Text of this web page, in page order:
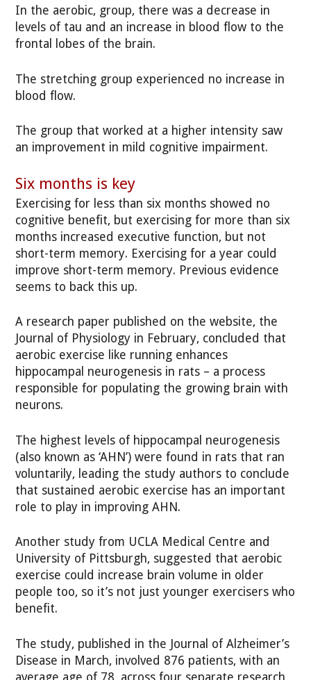
In the aerobic, group, there was a decrease in
levels of tau and an increase in blood flow to the
frontal lobes of the brain.
The stretching group experienced no increase in
blood flow.
The group that worked at a higher intensity saw
an improvement in mild cognitive impairment.
Six months is key
Exercising for less than six months showed no
cognitive benefit, but exercising for more than six
months increased executive function, but not
short-term memory. Exercising for a year could
improve short-term memory. Previous evidence
seems to back this up.
A research paper published on the website, the
Journal of Physiology in February, concluded that
aerobic exercise like running enhances
hippocampal neurogenesis in rats – a process
responsible for populating the growing brain with
neurons.
The highest levels of hippocampal neurogenesis
(also known as ‘AHN’) were found in rats that ran
voluntarily, leading the study authors to conclude
that sustained aerobic exercise has an important
role to play in improving AHN.
Another study from UCLA Medical Centre and
University of Pittsburgh, suggested that aerobic
exercise could increase brain volume in older
people too, so it’s not just younger exercisers who
benefit.
The study, published in the Journal of Alzheimer’s
Disease in March, involved 876 patients, with an
average age of 78, across four separate research